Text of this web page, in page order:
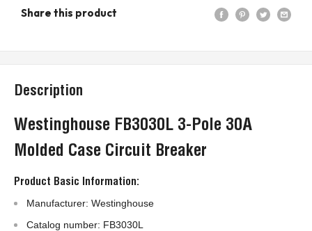
Share this product
Description
Westinghouse FB3030L 3-Pole 30A
Molded Case Circuit Breaker
Product Basic Information:
Manufacturer: Westinghouse
Catalog number: FB3030L